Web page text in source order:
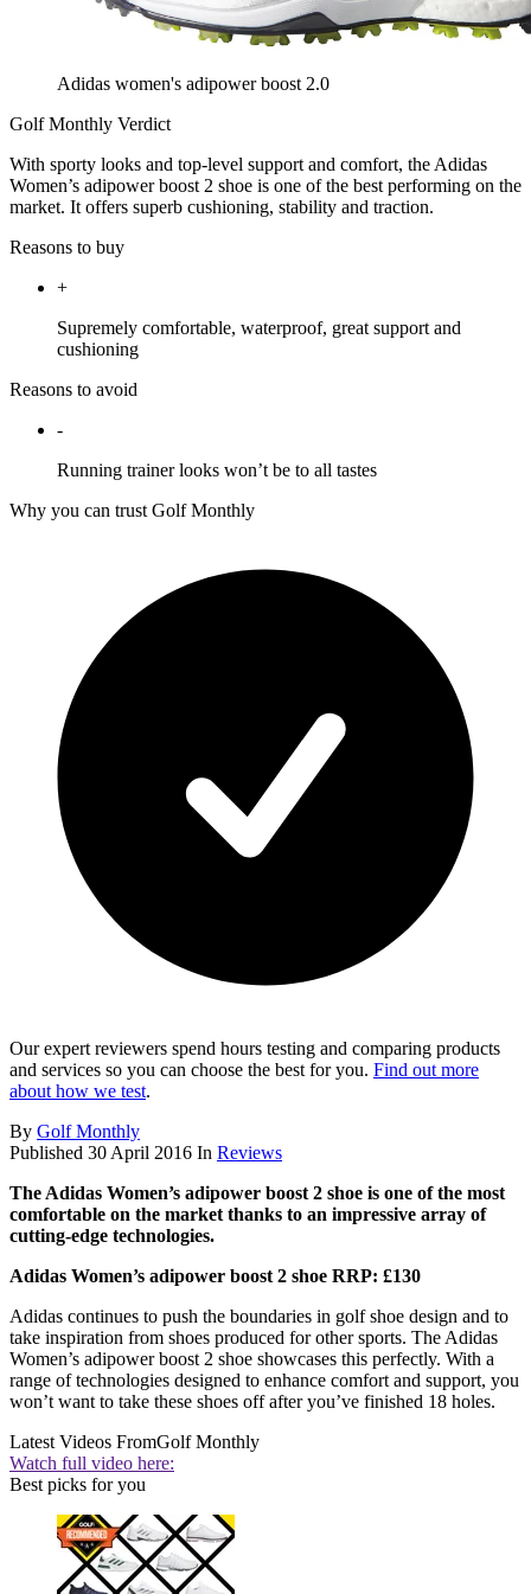
Adidas women's adipower boost 2.0
Golf Monthly Verdict
With sporty looks and top-level support and comfort, the Adidas
Women’s adipower boost 2 shoe is one of the best performing on the
market. It offers superb cushioning, stability and traction.
Reasons to buy
+
Supremely comfortable, waterproof, great support and
cushioning
Reasons to avoid
-
Running trainer looks won’t be to all tastes
Why you can trust Golf Monthly
Our expert reviewers spend hours testing and comparing products
and services so you can choose the best for you. Find out more
about how we test.
By Golf Monthly
Published 30 April 2016 In Reviews
The Adidas Women’s adipower boost 2 shoe is one of the most
comfortable on the market thanks to an impressive array of
cutting-edge technologies.
Adidas Women’s adipower boost 2 shoe RRP: £130
Adidas continues to push the boundaries in golf shoe design and to
take inspiration from shoes produced for other sports. The Adidas
Women’s adipower boost 2 shoe showcases this perfectly. With a
range of technologies designed to enhance comfort and support, you
won’t want to take these shoes off after you’ve finished 18 holes.
Latest Videos FromGolf Monthly
Watch full video here:
Best picks for you